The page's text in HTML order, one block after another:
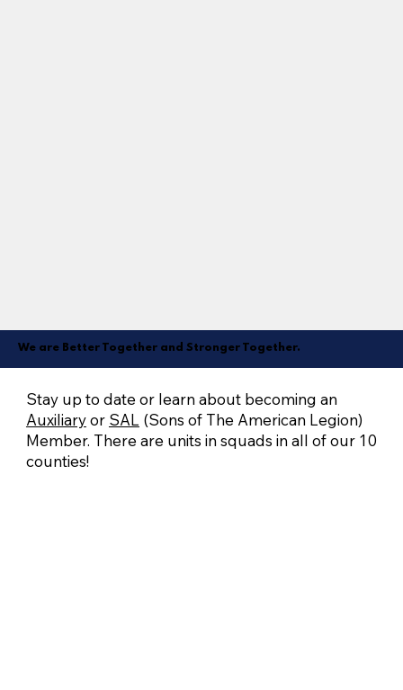
We are Better Together and Stronger Together.
Stay up to date or learn about becoming an
Auxiliaryor SAL (Sons of The American Legion)
Member. There are units in squads in all of our 10
counties!